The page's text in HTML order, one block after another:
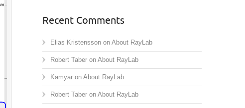
Recent Comments
Elias Kristensson on About RayLab
Robert Taber on About RayLab
Kamyar on About RayLab
Robert Taber on About RayLab